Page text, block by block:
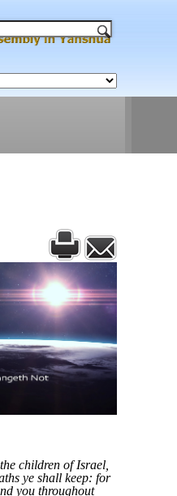
children of Israel,
ye shall keep: for
you throughout